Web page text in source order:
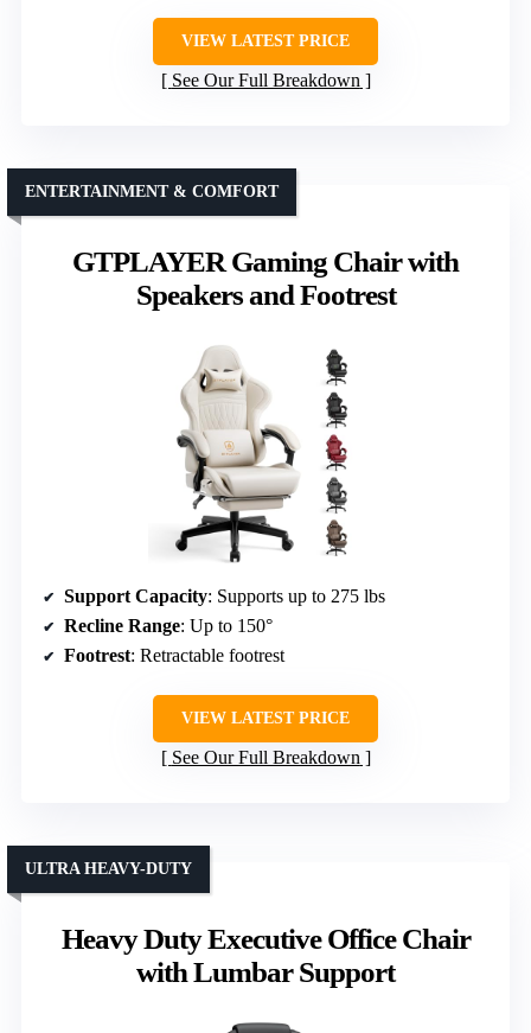
VIEW LATEST PRICE
See Our Full Breakdown
GTPLAYER Gaming Chair with
Speakers and Footrest
ENTERTAINMENT & COMFORT
Support Capacity: Supports up to 275 lbs
Recline Range: Up to 150°
Footrest: Retractable footrest
VIEW LATEST PRICE
See Our Full Breakdown
Heavy Duty Executive Office Chair
with Lumbar Support
ULTRA HEAVY-DUTY